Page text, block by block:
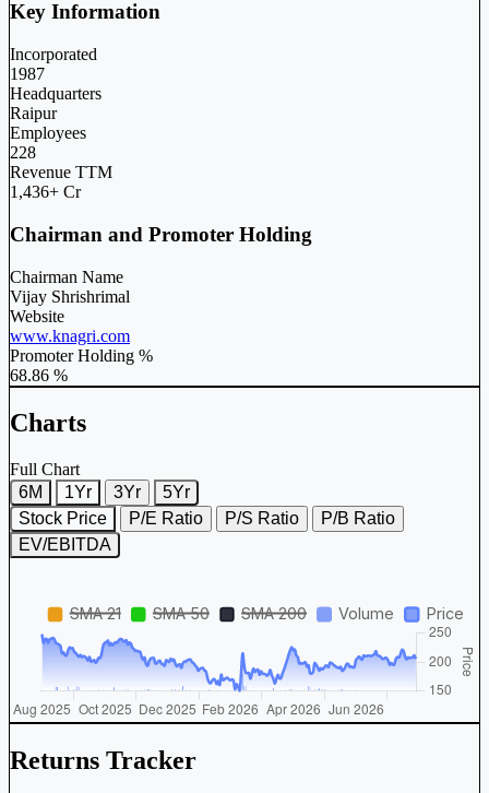
Key Information
Incorporated
1987
Headquarters
Raipur
Employees
228
Revenue TTM
1,436+ Cr
Chairman and Promoter Holding
Chairman Name
Vijay Shrishrimal
Website
www.knagri.com
Promoter Holding %
68.86 %
Charts
Full Chart
6M
1Yr 3Yr
5Yr
Stock Price
P/E Ratio P/S Ratio
P/B Ratio
EV/EBITDA
Returns Tracker